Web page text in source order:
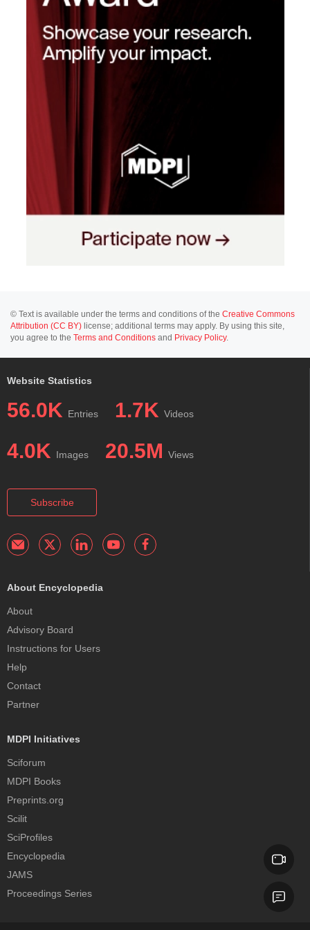
© Text is available under the terms and conditions of the Creative Commons
Attribution (CC BY) license; additional terms may apply. By using this site,
you agree to the Terms and Conditions and Privacy Policy.
Website Statistics
56.0K Entries 1.7K Videos
4.0K Images 20.5M Views
Subscribe
About Encyclopedia
About
Advisory Board
Instructions for Users
Help
Contact
Partner
MDPI Initiatives
Sciforum
MDPI Books
Preprints.org
Scilit
SciProfiles
Encyclopedia
JAMS
Proceedings Series